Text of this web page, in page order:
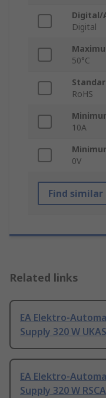
Digital/
Digital
50°C
RoHS
10A
0V
Find
Related links
EA Elektro-
Supply 320 W UKAS
EA Elektro-
Supply 320 W